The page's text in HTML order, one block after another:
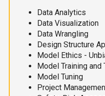
Data Analytics
Data Visualization
Data Wrangling
Design Structure
Model Ethics -
Model Training
Model Tuning
Project